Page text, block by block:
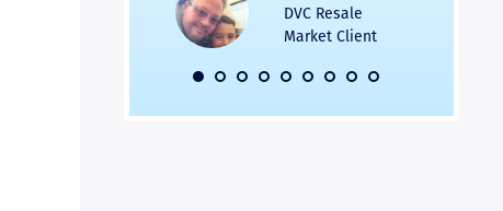
Market Client,
DVC Resale
Market Client